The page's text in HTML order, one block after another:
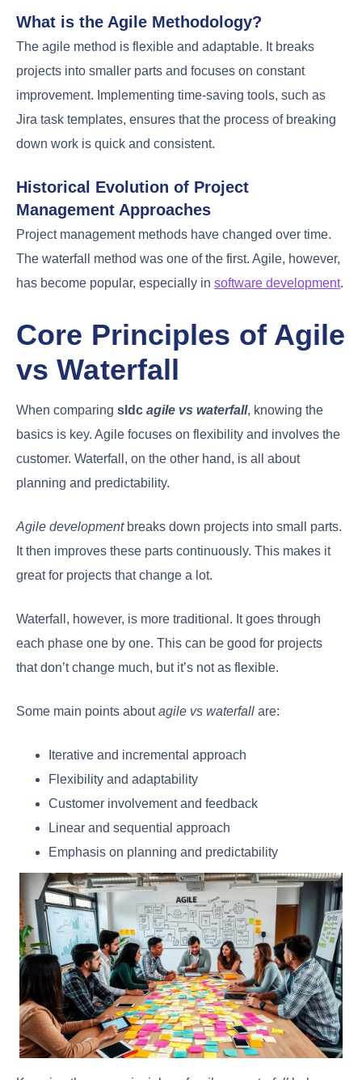
What is the Agile Methodology?
The agile method is flexible and adaptable. It breaks
projects into smaller parts and focuses on constant
improvement. Implementing time-saving tools, such as
Jira task templates, ensures that the process of breaking
down work is quick and consistent.
Historical Evolution of Project
Management Approaches
Project management methods have changed over time.
The waterfall method was one of the first. Agile, however,
has become popular, especially in software development.
Core Principles of Agile
vs Waterfall
When comparing sldc agile vs waterfall, knowing the
basics is key. Agile focuses on flexibility and involves the
customer. Waterfall, on the other hand, is all about
planning and predictability.
Agile developmentbreaks down projects into small parts.
It then improves these parts continuously. This makes it
great for projects that change a lot.
Waterfall, however, is more traditional. It goes through
each phase one by one. This can be good for projects
that don’t change much, but it’s not as flexible.
Some main points aboutagile vs waterfall are:
Iterative and incremental approach
Flexibility and adaptability
Customer involvement and feedback
Linear and sequential approach
Emphasis on planning and predictability